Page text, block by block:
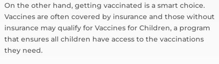
On the other hand, getting vaccinated is a smart choice.
Vaccines are often covered by insurance and those without
insurance may qualify for Vaccines for Children, a program
that ensures all children have access to the vaccinations
they need.